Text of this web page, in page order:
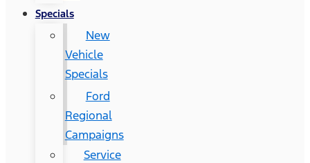
Specials
New
Vehicle
Specials
Ford
Regional
Campaigns
Service